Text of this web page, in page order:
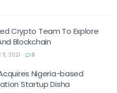
Crypto Team To Explore
Blockchain
11, 2021 0
Nigeria-based
Startup Disha